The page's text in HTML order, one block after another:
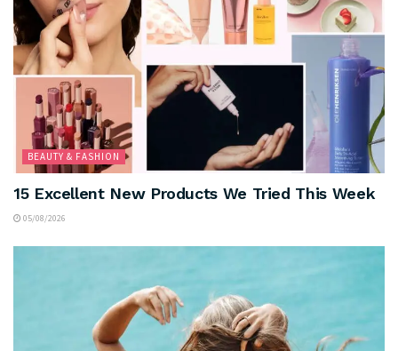
BEAUTY & FASHION
15 Excellent New Products We Tried This Week
05/08/2026